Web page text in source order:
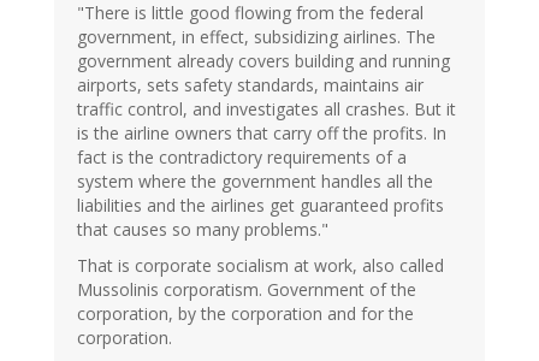
"There is little good flowing from the federal
government, in effect, subsidizing airlines. The
government already covers building and running
airports, sets safety standards, maintains air
traffic control, and investigates all crashes. But it
is the airline owners that carry off the profits. In
fact is the contradictory requirements of a
system where the government handles all the
liabilities and the airlines get guaranteed profits
that causes so many problems."
That is corporate socialism at work, also called
Mussolinis corporatism. Government of the
corporation, by the corporation and for the
corporation.